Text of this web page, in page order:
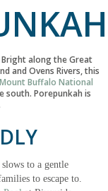
along the Great
and Ovens Rivers, this
Mount Buffalo National
south. Porepunkah is
to a gentle
to escape to.